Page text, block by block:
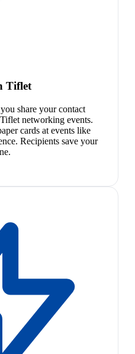
Tiflet
share your contact
networking events.
cards at events like
Recipients save your